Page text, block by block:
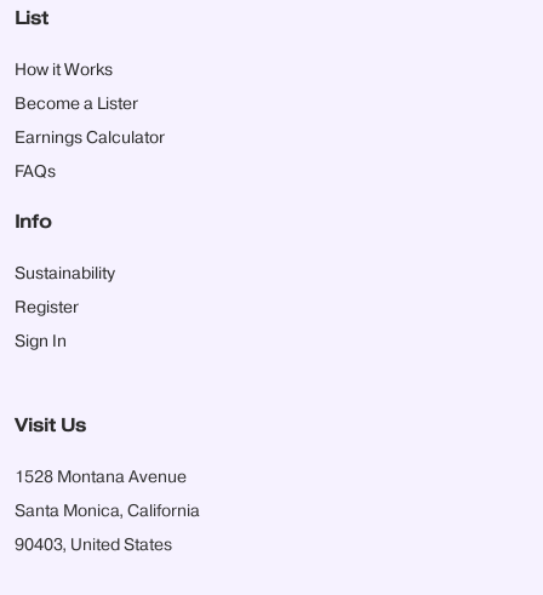
List
How it Works
Become a Lister
Earnings Calculator
FAQs
Info
Sustainability
Register
Sign In
Visit Us
1528 Montana Avenue
Santa Monica, California
90403, United States